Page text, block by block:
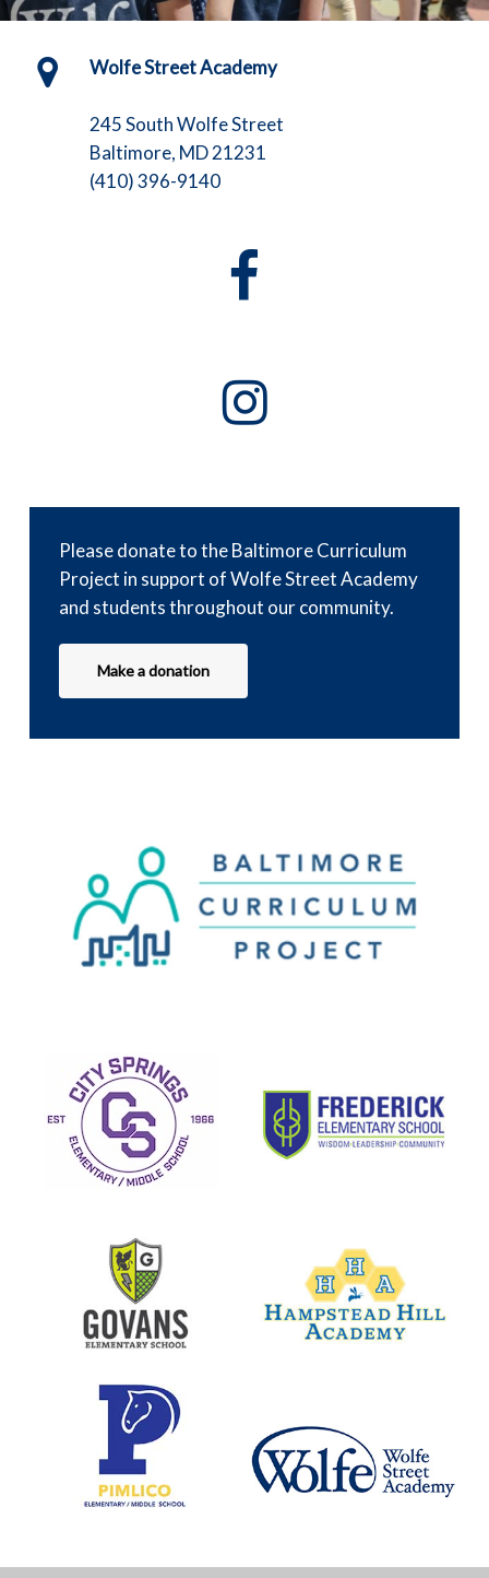
Wolfe Street Academy
245 South Wolfe Street
Baltimore, MD 21231
(410) 396-9140
Please donate to the Baltimore Curriculum
Project in support of Wolfe Street Academy
and students throughout our community.
Make a donation